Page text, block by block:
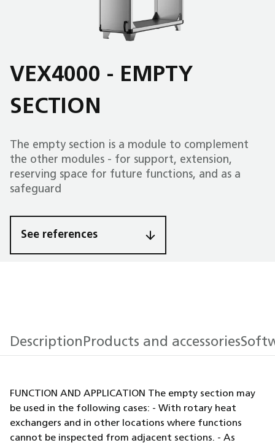
VEX4000 - EMPTY
SECTION
The empty section is a module to complement
the other modules - for support, extension,
reserving space for future functions, and as a
safeguard
See references
DescriptionProducts and accessories
FUNCTION AND APPLICATION The empty section may
be used in the following cases: - With rotary heat
exchangers and in other locations where functions
cannot be inspected from adjacent sections. - As